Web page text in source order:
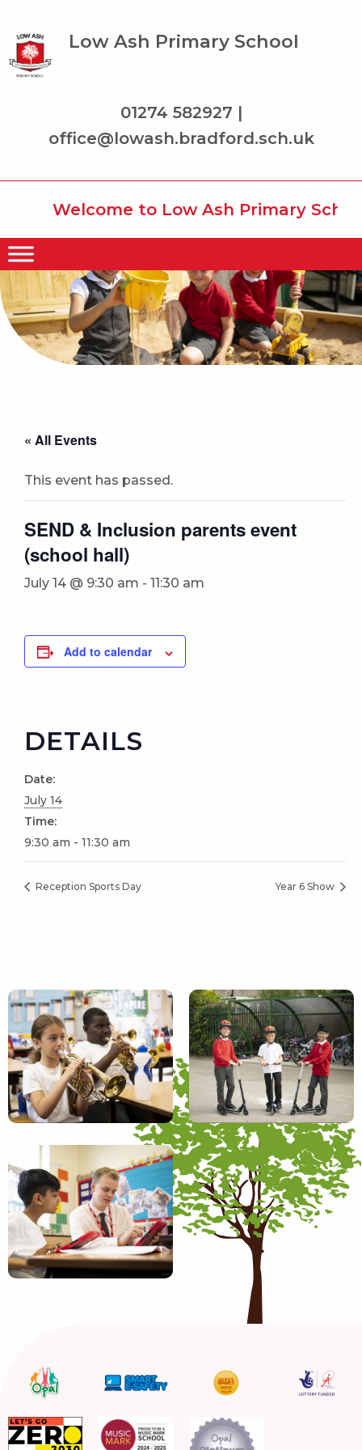
Low Ash Primary School
01274 582927 |
office@lowash.bradford.sch.uk
Welcome to Low Ash Primary
« All Events
This event has passed.
SEND & Inclusion parents event
(school hall)
July 14 @ 9:30 am - 11:30 am
Add to calendar
DETAILS
Date:
July 14
Time:
9:30 am - 11:30 am
Reception Sports Day Year 6 Show